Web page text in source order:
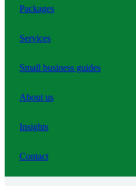
Packages
Services
Small business guides
About us
Insights
Contact